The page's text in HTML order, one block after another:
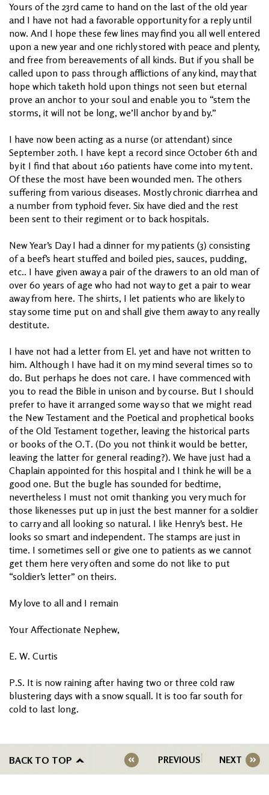
Yours of the 23rd came to hand on the last of the old year
and I have not had a favorable opportunity for a reply until
now. And I hope these few lines may find you all well entered
upon a new year and one richly stored with peace and plenty,
and free from bereavements of all kinds. But if you shall be
called upon to pass through afflictions of any kind, may that
hope which taketh hold upon things not seen but eternal
prove an anchor to your soul and enable you to “stem the
storms, it will not be long, we’ll anchor by and by.”
I have now been acting as a nurse (or attendant) since
September 20th. I have kept a record since October 6th and
by it I find that about 160 patients have come into my tent.
Of these the most have been wounded men. The others
suffering from various diseases. Mostly chronic diarrhea and
a number from typhoid fever. Six have died and the rest
been sent to their regiment or to back hospitals.
New Year’s Day I had a dinner for my patients (3) consisting
of a beef’s heart stuffed and boiled pies, sauces, pudding,
etc.. I have given away a pair of the drawers to an old man of
over 60 years of age who had not way to get a pair to wear
away from here. The shirts, I let patients who are likely to
stay some time put on and shall give them away to any really
destitute.
I have not had a letter from El. yet and have not written to
him. Although I have had it on my mind several times so to
do. But perhaps he does not care. I have commenced with
you to read the Bible in unison and by course. But I should
prefer to have it arranged some way so that we might read
the New Testament and the Poetical and prophetical books
of the Old Testament together, leaving the historical parts
or books of the O.T. (Do you not think it would be better,
leaving the latter for general reading?). We have just had a
Chaplain appointed for this hospital and I think he will be a
good one. But the bugle has sounded for bedtime,
nevertheless I must not omit thanking you very much for
those likenesses put up in just the best manner for a soldier
to carry and all looking so natural. I like Henry’s best. He
looks so smart and independent. The stamps are just in
time. I sometimes sell or give one to patients as we cannot
get them here very often and some do not like to put
“soldier’s letter” on theirs.
My love to all and I remain
Your Affectionate Nephew,
E. W. Curtis
P.S. It is now raining after having two or three cold raw
blustering days with a snow squall. It is too far south for
cold to last long.
BACK TO TOP PREVIOUS NEXT